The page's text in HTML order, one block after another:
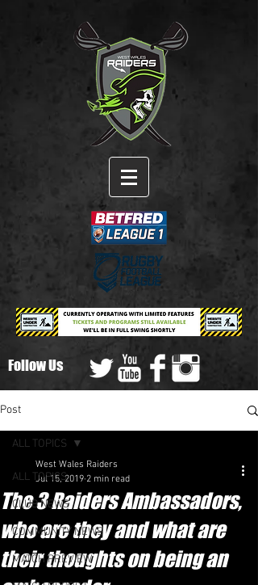
Follow Us
Post
ALL TOPICS
CLUB NEWS
COMMUNITY NEWS
MATCH PREVIEW
ALL TOPICS
The 3 Raiders Ambassadors,
who are they and what are
their thoughts on being an
West Wales Raiders
Jul 15, 2019 2 min read